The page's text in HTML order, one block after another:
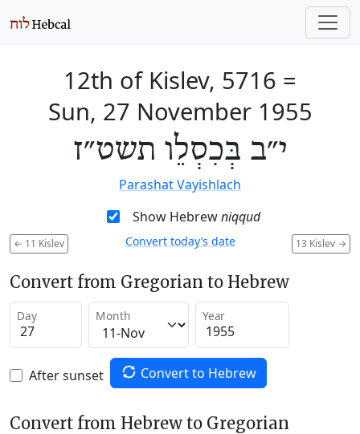
12th of Kislev, 5716 =
Sun, 27 November 1955
י״ב בְּכִסְלֵו תשט״ז
Parashat Vayishlach
Show Hebrewniqqud
← 11 Kislev 13 Kislev →
Convert today’s date
Convert from Gregorian to Hebrew
Day Month Year
After sunset Convert to Hebrew
Convert from Hebrew to Gregorian